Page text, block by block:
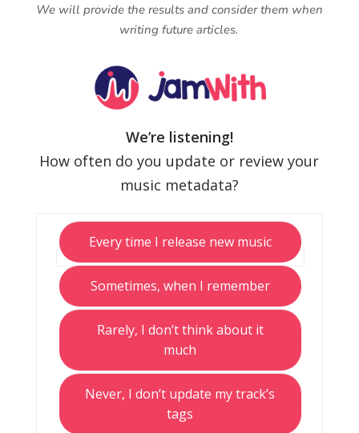
We will provide the results and consider them when
writing future articles.
We’re listening!
How often do you update or review your
music metadata?
Every time I release new music
Sometimes, when I remember
Rarely, I don’t think about it
much
Never, I don’t update my track’s
tags